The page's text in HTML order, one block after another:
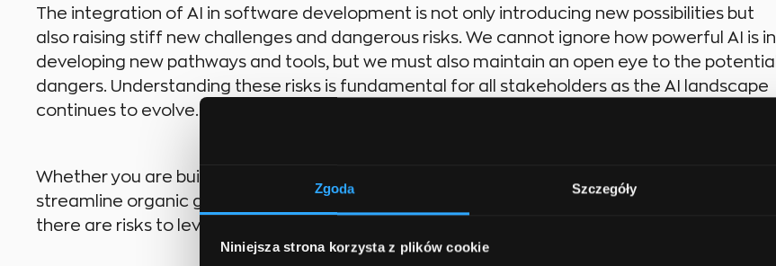
Zgoda Szczegóły
Niniejsza strona korzysta z plików cookie
The integration of AI in software development is not only introducing new possibilities but
also raising stiff new challenges and dangerous risks. We cannot ignore how powerful AI is in
developing new pathways and tools, but we must also maintain an open eye to the potential
dangers. Understanding these risks is fundamental for all stakeholders as the AI landscape
continues to evolve.
Whether you are building a custom “To-Do” app for Disney Enthusiasts or looking to
streamline organic gardening with a powerful software program for seed management,
there are risks to leveraging artificial intelligence in your process.